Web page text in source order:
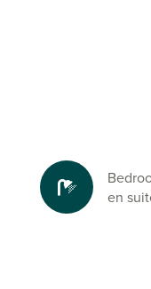
en